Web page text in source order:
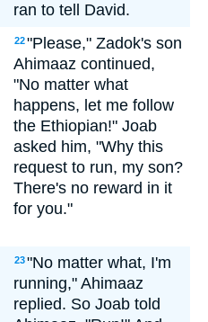
ran to tell David.
22"Please," Zadok's son
Ahimaaz continued,
"No matter what
happens, let me follow
the Ethiopian!" Joab
asked him, "Why this
request to run, my son?
There's no reward in it
for you."
23"No matter what, I'm
running," Ahimaaz
replied. So Joab told